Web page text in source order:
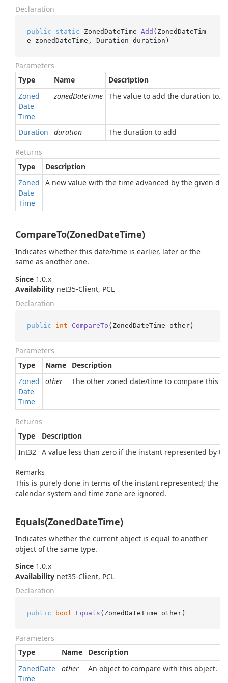
Declaration
public static ZonedDateTime Add ( ZonedDateTim
e zonedDateTime, Duration duration )
Parameters
Type
Name
Description
Zoned
Date
Time
zonedDateTime The value to add the duration to.
Duration duration The duration to add
Returns
Type
Description
Zoned
Date
Time
A new value with the time advanced by the given
CompareTo(ZonedDateTime)
Indicates whether this date/time is earlier, later or the
same as another one.
Since 1.0.x
Availability net35-Client, PCL
Declaration
public int CompareTo ( ZonedDateTime other)
Parameters
Type
Name
Description
Zoned
Date
Time
other The other zoned date/time to compare this
Returns
Type
Description
Int32 A value less than zero if the instant represented by
Remarks
This is purely done in terms of the instant represented; the
calendar system and time zone are ignored.
Equals(ZonedDateTime)
Indicates whether the current object is equal to another
object of the same type.
Since 1.0.x
Availability net35-Client, PCL
Declaration
public bool Equals ( ZonedDateTime other)
Parameters
Type
Name
Description
ZonedDate
Time
other An object to compare with this object.